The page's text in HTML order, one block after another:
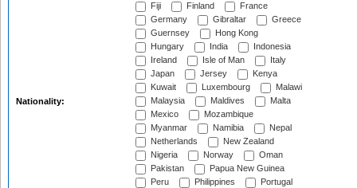
Nationality:
Fiji
Finland
France
Germany
Gibraltar
Greece
Guernsey
Hong Kong
Hungary
India
Indonesia
Ireland
Isle of Man
Italy
Japan
Jersey
Kenya
Kuwait
Luxembourg
Malawi
Malaysia
Maldives
Malta
Mexico
Mozambique
Myanmar
Namibia
Nepal
Netherlands
New Zealand
Nigeria
Norway
Oman
Pakistan
Papua New Guinea
Peru
Philippines
Portugal